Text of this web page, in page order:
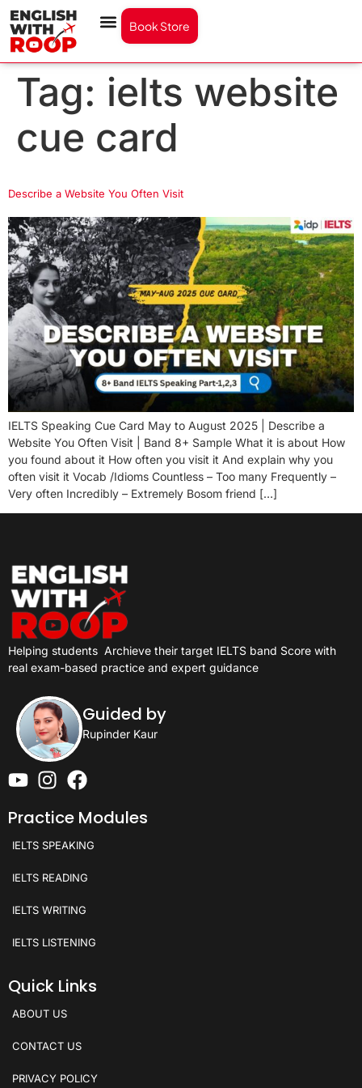
Book Store
Tag: ielts website
cue card
Describe a Website You Often Visit
IELTS Speaking Cue Card May to August 2025 | Describe a
Website You Often Visit | Band 8+ Sample What it is about How
you found about it How often you visit it And explain why you
often visit it Vocab /Idioms Countless – Too many Frequently –
Very often Incredibly – Extremely Bosom friend […]
Helping students Archieve their target IELTS band Score with
real exam-based practice and expert guidance
Guided by
Rupinder Kaur
Practice Modules
IELTS SPEAKING
IELTS READING
IELTS WRITING
IELTS LISTENING
Quick Links
ABOUT US
CONTACT US
PRIVACY POLICY